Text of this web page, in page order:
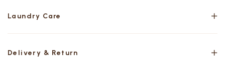
Laundry Care
Delivery & Return